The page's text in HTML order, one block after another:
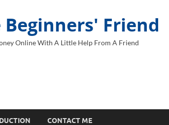
Beginners' Friend
Online With A Little Help From A Friend
CONTACT ME